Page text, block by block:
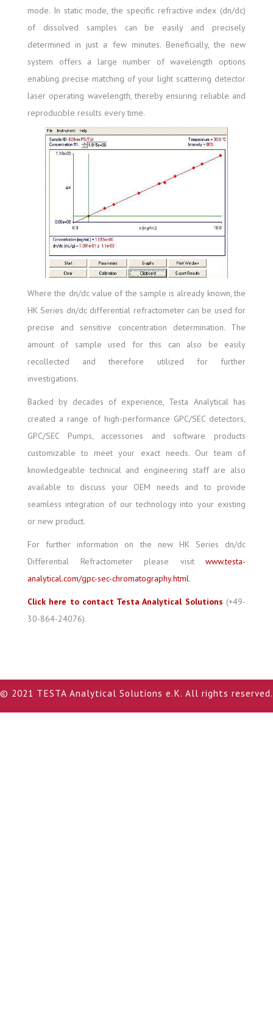
mode. In static mode, the specific refractive index (dn/dc)
of dissolved samples can be easily and precisely
determined in just a few minutes. Beneficially, the new
system offers a large number of wavelength options
enabling precise matching of your light scattering detector
laser operating wavelength, thereby ensuring reliable and
reproducible results every time.
Where the dn/dc value of the sample is already known, the
HK Series dn/dc differential refractometer can be used for
precise and sensitive concentration determination. The
amount of sample used for this can also be easily
recollected and therefore utilized for further
investigations.
Backed by decades of experience, Testa Analytical has
created a range of high-performance GPC/SEC detectors,
GPC/SEC Pumps, accessories and software products
customizable to meet your exact needs. Our team of
knowledgeable technical and engineering staff are also
available to discuss your OEM needs and to provide
seamless integration of our technology into your existing
or new product.
For further information on the new HK Series dn/dc
Differential Refractometer please visit www.testa-
analytical.com/gpc-sec-chromatography.html.
Click here to contact Testa Analytical Solutions (+49-
30-864-24076).
© 2021 TESTA Analytical Solutions e.K. All rights reserved.